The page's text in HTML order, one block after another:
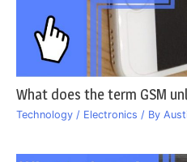
What does the term GSM
Technology / Electronics / By